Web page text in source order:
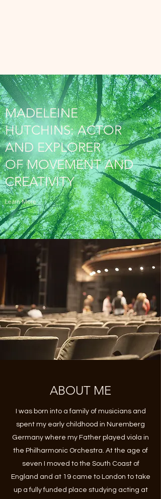
MADELEINE
HUTCHINS: ACTOR
AND EXPLORER
OF MOVEMENT AND
CREATIVITY
Learn More
ABOUT ME
I was born into a family of musicians and
spent my early childhood in Nuremberg
Germany where my Father played viola in
the Philharmonic Orchestra. At the age of
seven I moved to the South Coast of
England and at 19 came to London to take
up a fully funded place studying acting at